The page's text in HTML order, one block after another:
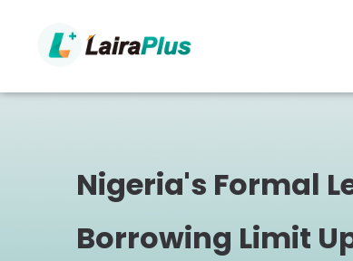
Nigeria's Formal
Borrowing Limit